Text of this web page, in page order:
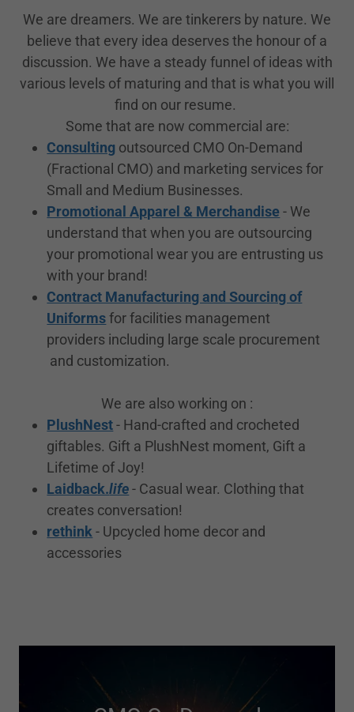
We are dreamers. We are tinkerers by nature. We
believe that every idea deserves the honour of a
discussion. We have a steady funnel of ideas with
various levels of maturing and that is what you will
find on our resume.
Some that are now commercial are:
Consulting outsourced CMO On-Demand
(Fractional CMO) and marketing services for
Small and Medium Businesses.
Promotional Apparel & Merchandise - We
understand that when you are outsourcing
your promotional wear you are entrusting us
with your brand!
Contract Manufacturing and Sourcing of
Uniformsfor facilities management
providers including large scale procurement
and customization.
We are also working on :
PlushNest- Hand-crafted and crocheted
giftables. Gift a PlushNest moment, Gift a
Lifetime of Joy!
Laidback.life- Casual wear. Clothing that
creates conversation!
rethink - Upcycled home decor and
accessories